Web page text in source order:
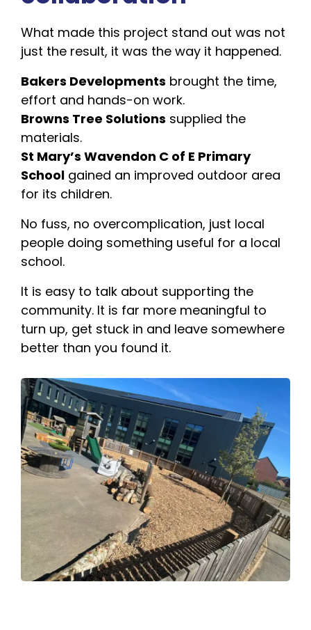
What made this project stand out was not
just the result, it was the way it happened.
Bakers Developments brought the time,
effort and hands-on work.
Browns Tree Solutions supplied the
materials.
St Mary’s Wavendon C of E Primary
School gained an improved outdoor area
for its children.
No fuss, no overcomplication, just local
people doing something useful for a local
school.
It is easy to talk about supporting the
community. It is far more meaningful to
turn up, get stuck in and leave somewhere
better than you found it.